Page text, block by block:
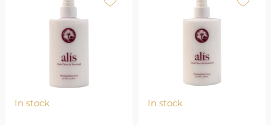
In stock In stock